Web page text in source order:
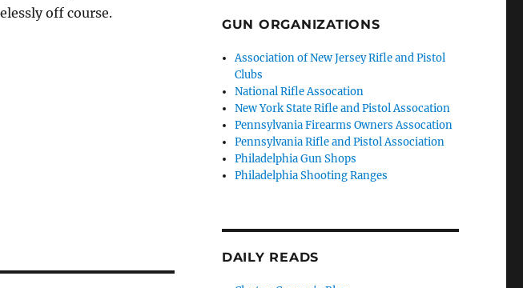
off course.
GUN ORGANIZATIONS
Association of New Jersey Rifle and Pistol
Clubs
National Rifle Assocation
New York State Rifle and Pistol Assocation
Pennsylvania Firearms Owners Assocation
Pennsylvania Rifle and Pistol Association
Philadelphia Gun Shops
Philadelphia Shooting Ranges
DAILY READS